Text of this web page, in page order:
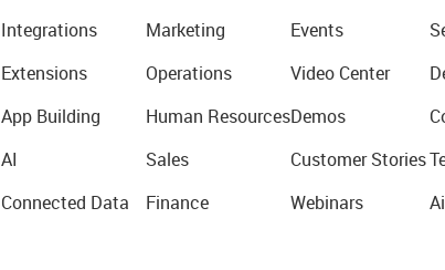
Integrations
Extensions
App Building
AI
Connected Data
Marketing
Operations
Human Resources
Sales
Finance
Events
Video Center
Demos
Customer Stories
Webinars